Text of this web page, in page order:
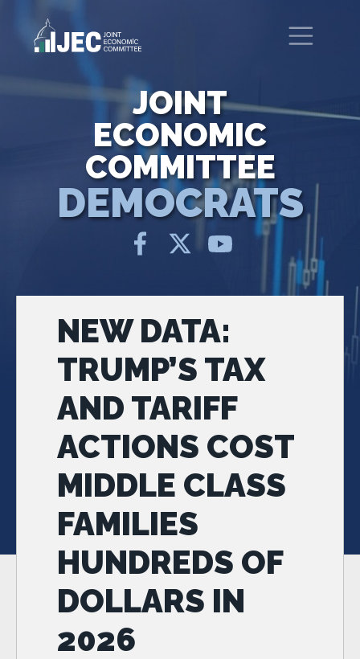
Skip to main content
JOINT
ECONOMIC
COMMITTEE
DEMOCRATS
NEW DATA:
TRUMP’S TAX
AND TARIFF
ACTIONS COST
MIDDLE CLASS
FAMILIES
HUNDREDS OF
DOLLARS IN
2026